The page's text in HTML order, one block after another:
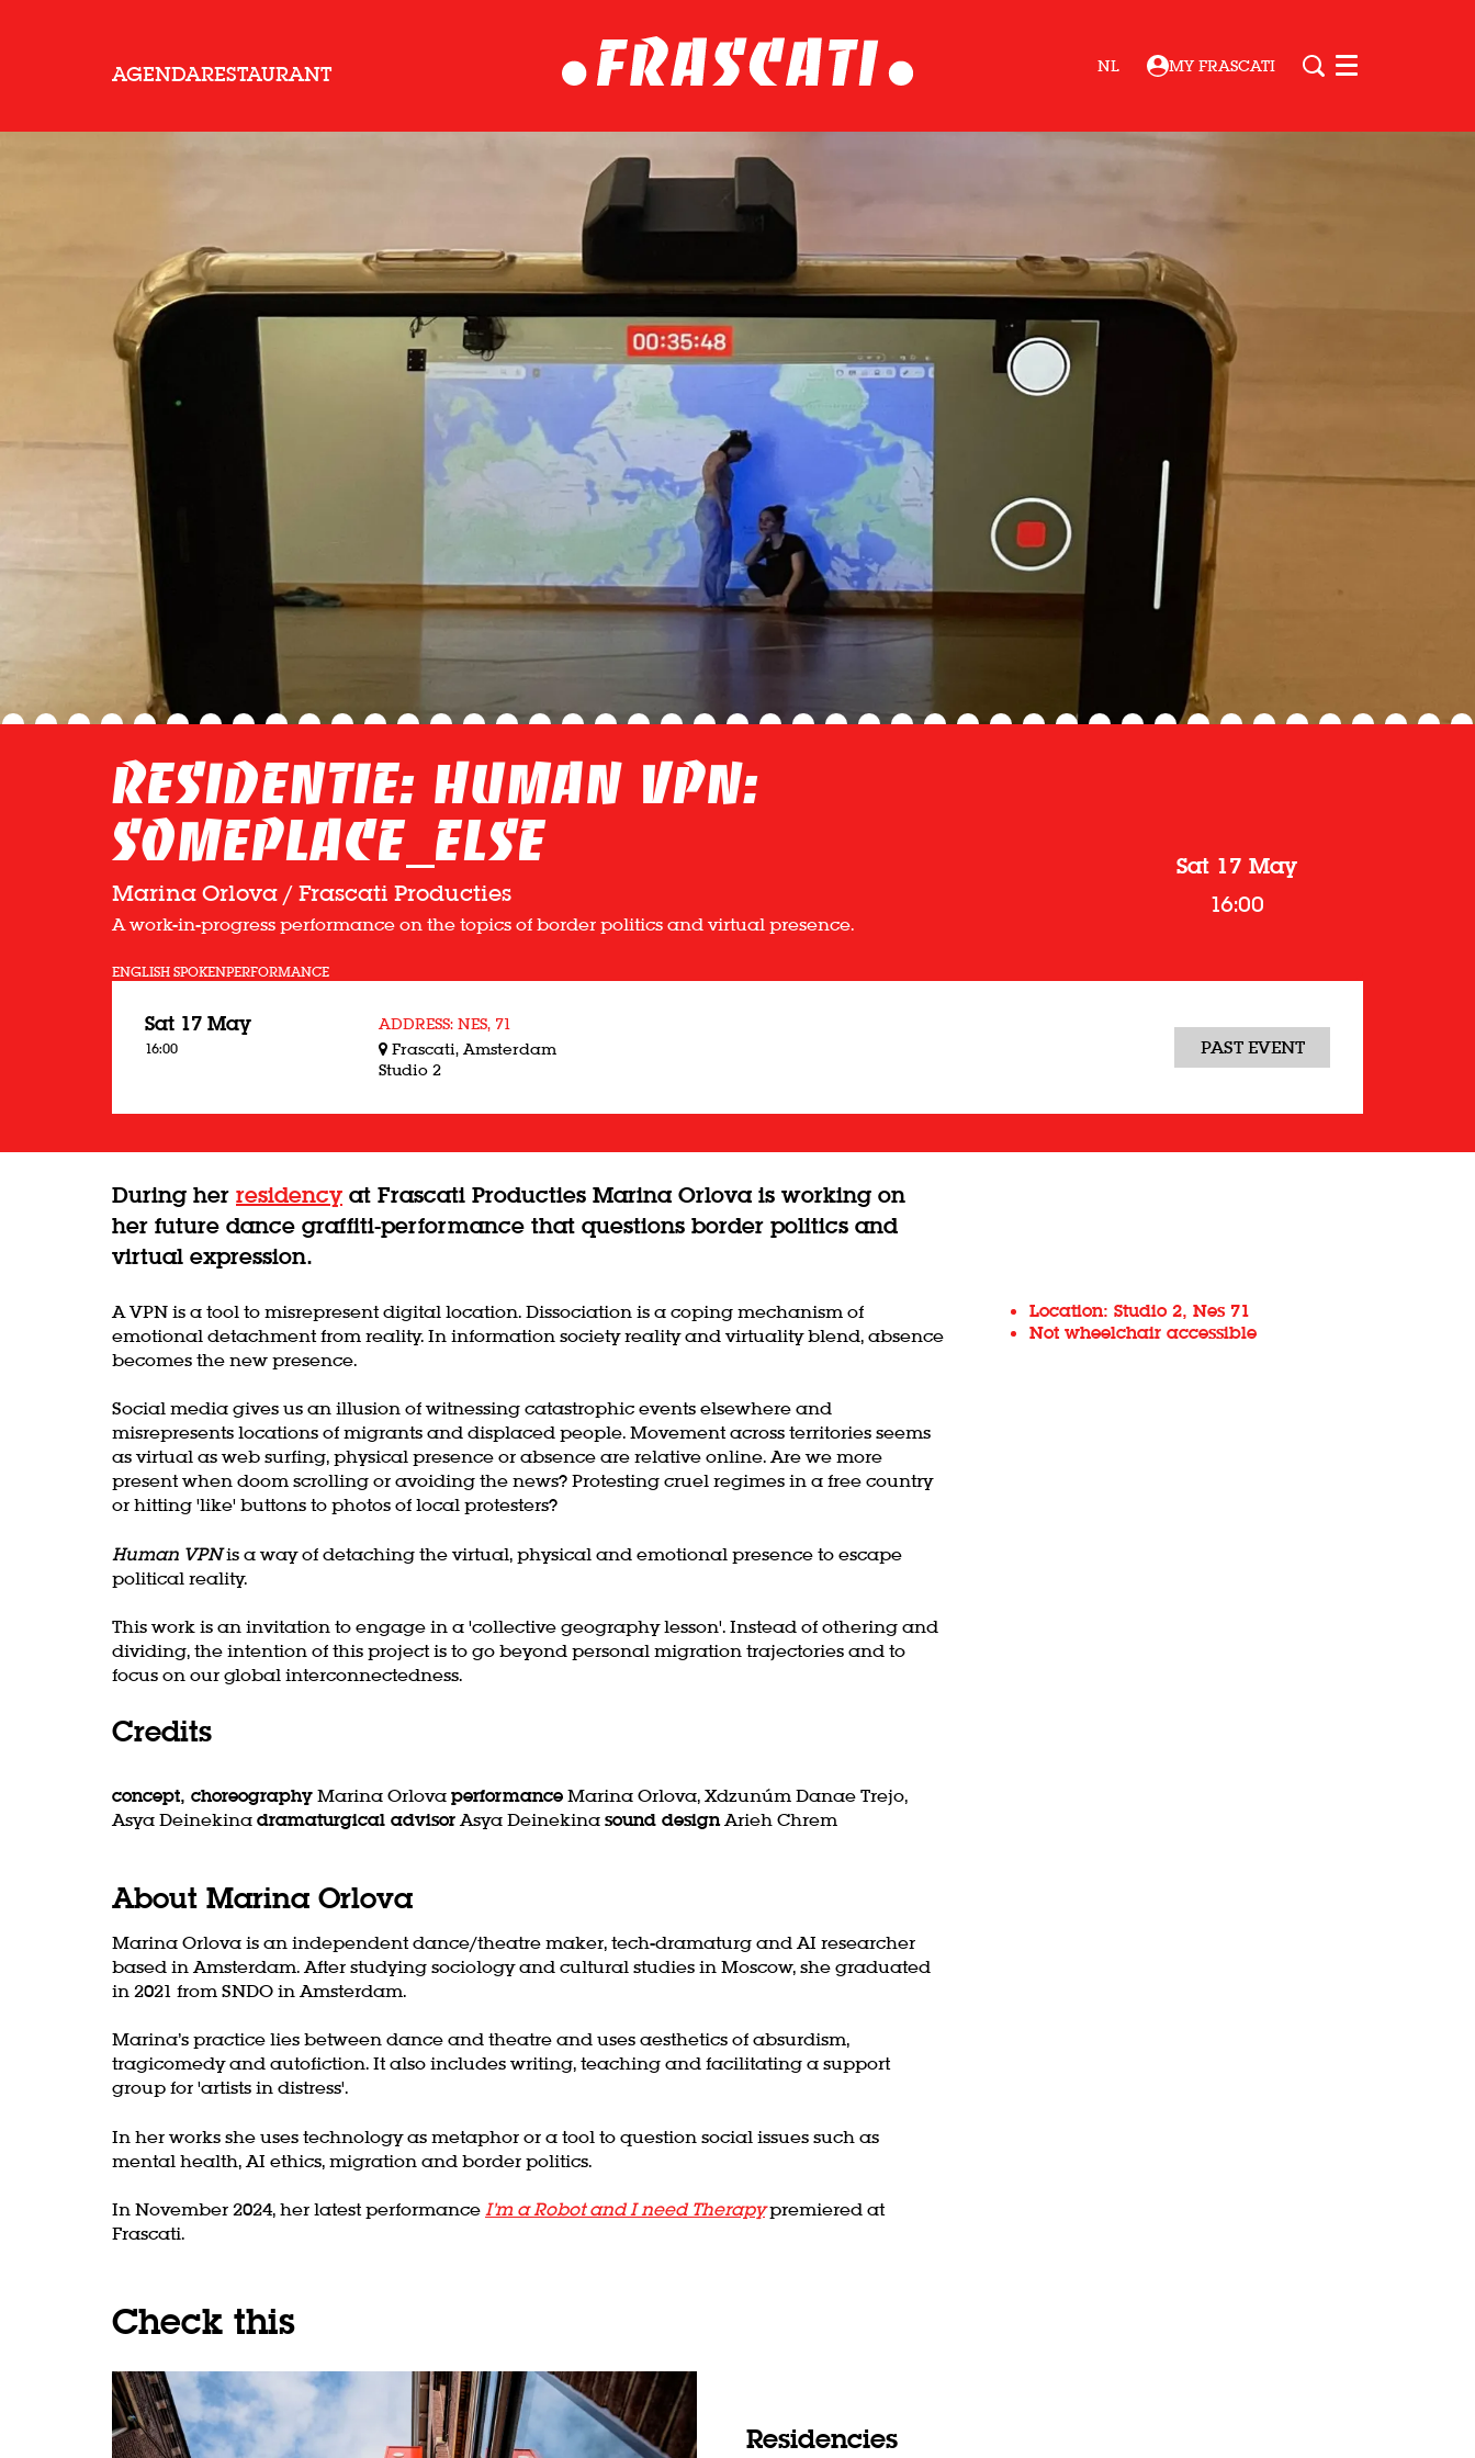
AGENDARESTAURANT NL MY FRASCATI Menu
Residentie: Human VPN:
Someplace_else
Marina Orlova / Frascati Producties
A work-in-progress performance on the topics of border politics and virtual presence.
ENGLISH SPOKENPERFORMANCE
Sat 17 May
16:00
Sat 17 May
16:00
ADDRESS: NES, 71
Frascati, Amsterdam
Studio 2
PAST EVENT
During her residency at Frascati Producties Marina Orlova is working on
her future dance graffiti-performance that questions border politics and
virtual expression.
A VPN is a tool to misrepresent digital location. Dissociation is a coping mechanism of
emotional detachment from reality. In information society reality and virtuality blend, absence
becomes the new presence.
Social media gives us an illusion of witnessing catastrophic events elsewhere and
misrepresents locations of migrants and displaced people. Movement across territories seems
as virtual as web surfing, physical presence or absence are relative online. Are we more
present when doom scrolling or avoiding the news? Protesting cruel regimes in a free country
or hitting 'like' buttons to photos of local protesters?
Human VPNis a way of detaching the virtual, physical and emotional presence to escape
political reality.
This work is an invitation to engage in a 'collective geography lesson'. Instead of othering and
dividing, the intention of this project is to go beyond personal migration trajectories and to
focus on our global interconnectedness.
Location: Studio 2, Nes 71
Not wheelchair accessible
Credits
concept, choreography Marina Orlova performance Marina Orlova, Xdzunúm Danae Trejo,
Asya Deinekina dramaturgical advisor Asya Deinekina sound designArieh Chrem
About Marina Orlova
Marina Orlova is an independent dance/theatre maker, tech-dramaturg and AI researcher
based in Amsterdam. After studying sociology and cultural studies in Moscow, she graduated
in 2021 from SNDO in Amsterdam.
Marina’s practice lies between dance and theatre and uses aesthetics of absurdism,
tragicomedy and autofiction. It also includes writing, teaching and facilitating a support
group for 'artists in distress'.
In her works she uses technology as metaphor or a tool to question social issues such as
mental health, AI ethics, migration and border politics.
In November 2024, her latest performance I’m a Robot and I need Therapypremiered at
Frascati.
Check this
Residencies